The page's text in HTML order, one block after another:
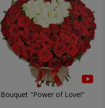
Bouquet "Power of Love!"